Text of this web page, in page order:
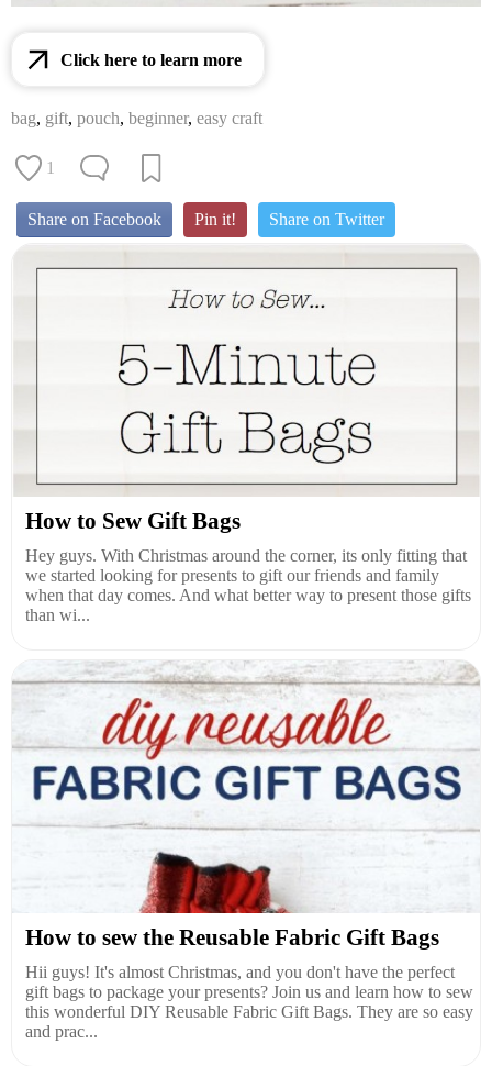
Click here to learn more
bag, gift, pouch, beginner, easy craft
1
Share on Facebook Pin it! Share on Twitter
How to Sew Gift Bags
Hey guys. With Christmas around the corner, its only fitting that
we started looking for presents to gift our friends and family
when that day comes. And what better way to present those gifts
than wi...
How to sew the Reusable Fabric Gift Bags
Hii guys! It's almost Christmas, and you don't have the perfect
gift bags to package your presents? Join us and learn how to sew
this wonderful DIY Reusable Fabric Gift Bags. They are so easy
and prac...